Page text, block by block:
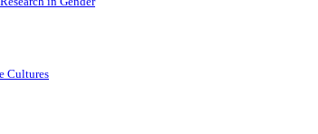
Cultures